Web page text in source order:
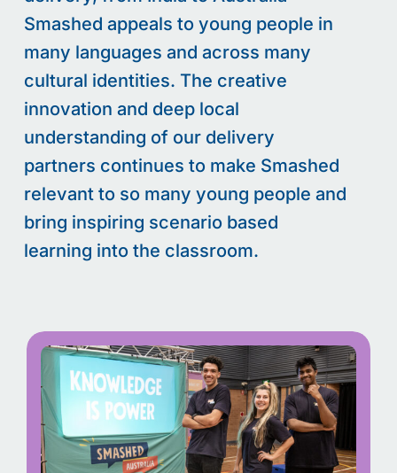
Smashed appeals to young people in
many languages and across many
cultural identities. The creative
innovation and deep local
understanding of our delivery
partners continues to make Smashed
relevant to so many young people and
bring inspiring scenario based
learning into the classroom.